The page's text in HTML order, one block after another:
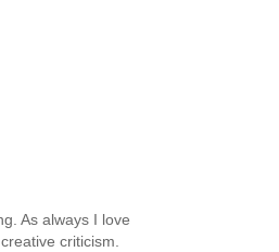
As always I love
criticism.